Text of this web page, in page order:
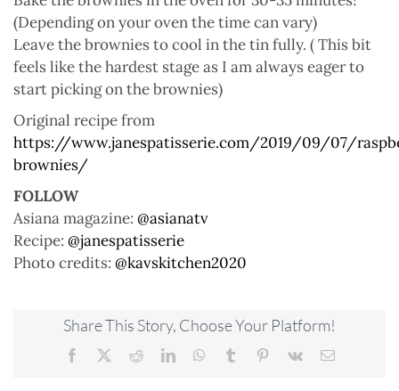
(Depending on your oven the time can vary)
Leave the brownies to cool in the tin fully. ( This bit
feels like the hardest stage as I am always eager to
start picking on the brownies)
Original recipe from
https://www.janespatisserie.com/2019/09/07/
brownies/
FOLLOW
Asiana magazine: @asianatv
Recipe: @janespatisserie
Photo credits: @kavskitchen2020
Share This Story, Choose Your Platform!
Facebook RedditLinkedInWhatsApp
Tumblr Pinterest
Vk Email